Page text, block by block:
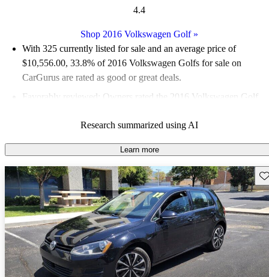
4.4
Shop 2016 Volkswagen Golf»
With 325 currently listed for sale and an average price of
$10,556.00, 33.8% of 2016 Volkswagen Golfs for sale on
CarGurus are rated as good or great deals.
Favorably reviewed:
Owners rated the 2016 Volkswagen Golf
58.5% of 2016 Golf models on CarGurus are accident free
Research summarized using AI
Learn more